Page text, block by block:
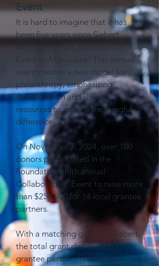
Event
It is hard to imagine that it has
been five years since Siebert
introduced the Collaborators’
Event to Milwaukee! This annual
event creates a new model for
philanthropy, emphasizing
collaboration and shared
resources to make a meaningful
difference.
On November 7, 2024, over 100
donors participated in the
Foundation’s fifth annual
Collaborators’ Event to raise more
than $250,000 for 14 local grantee
partners.
With a matching gift from Siebert,
the total grant distribution to
grantee partners reached a